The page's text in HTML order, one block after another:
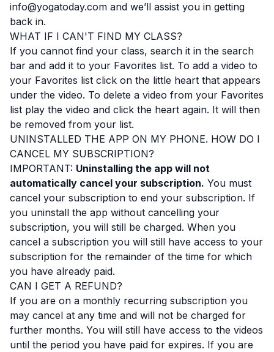
info@yogatoday.com and we’ll assist you in getting
back in.
WHAT IF I CAN'T FIND MY CLASS?
If you cannot find your class, search it in the search
bar and add it to your Favorites list. To add a video to
your Favorites list click on the little heart that appears
under the video. To delete a video from your Favorites
list play the video and click the heart again. It will then
be removed from your list.
UNINSTALLED THE APP ON MY PHONE. HOW DO I
CANCEL MY SUBSCRIPTION?
IMPORTANT: Uninstalling the app will not
automatically cancel your subscription. You must
cancel your subscription to end your subscription. If
you uninstall the app without cancelling your
subscription, you will still be charged. When you
cancel a subscription you will still have access to your
subscription for the remainder of the time for which
you have already paid.
CAN I GET A REFUND?
If you are on a monthly recurring subscription you
may cancel at any time and will not be charged for
further months. You will still have access to the videos
until the period you have paid for expires. If you are